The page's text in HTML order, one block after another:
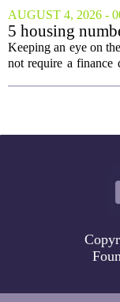
double-digit
latest data from
Momentum...
AUGUST 4, 2026 -
5 housing
homeowner
Keeping an eye on
not require a finance
move the needle.
recently